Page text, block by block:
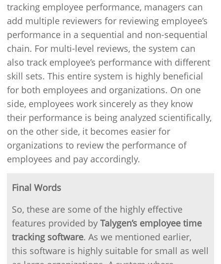
tracking employee performance, managers can
add multiple reviewers for reviewing employee’s
performance in a sequential and non-sequential
chain. For multi-level reviews, the system can
also track employee’s performance with different
skill sets. This entire system is highly beneficial
for both employees and organizations. On one
side, employees work sincerely as they know
their performance is being analyzed scientifically,
on the other side, it becomes easier for
organizations to review the performance of
employees and pay accordingly.
Final Words
So, these are some of the highly effective
features provided byTalygen’s employee time
tracking software. As we mentioned earlier,
this software is highly suitable for small as well